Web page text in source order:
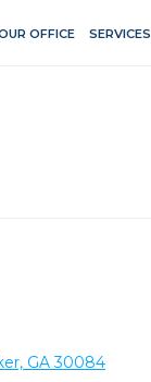
OFFICE SERVICES
GA 30084